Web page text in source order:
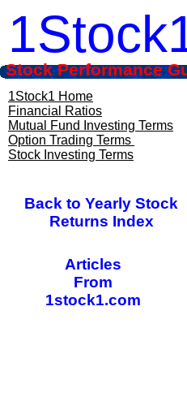
1Stock1 Home
Financial Ratios
Mutual Fund Investing Terms
Option Trading Terms
Stock Investing Terms
Stock
Back to Yearly Stock
Returns Index
Articles
From
1stock1.com